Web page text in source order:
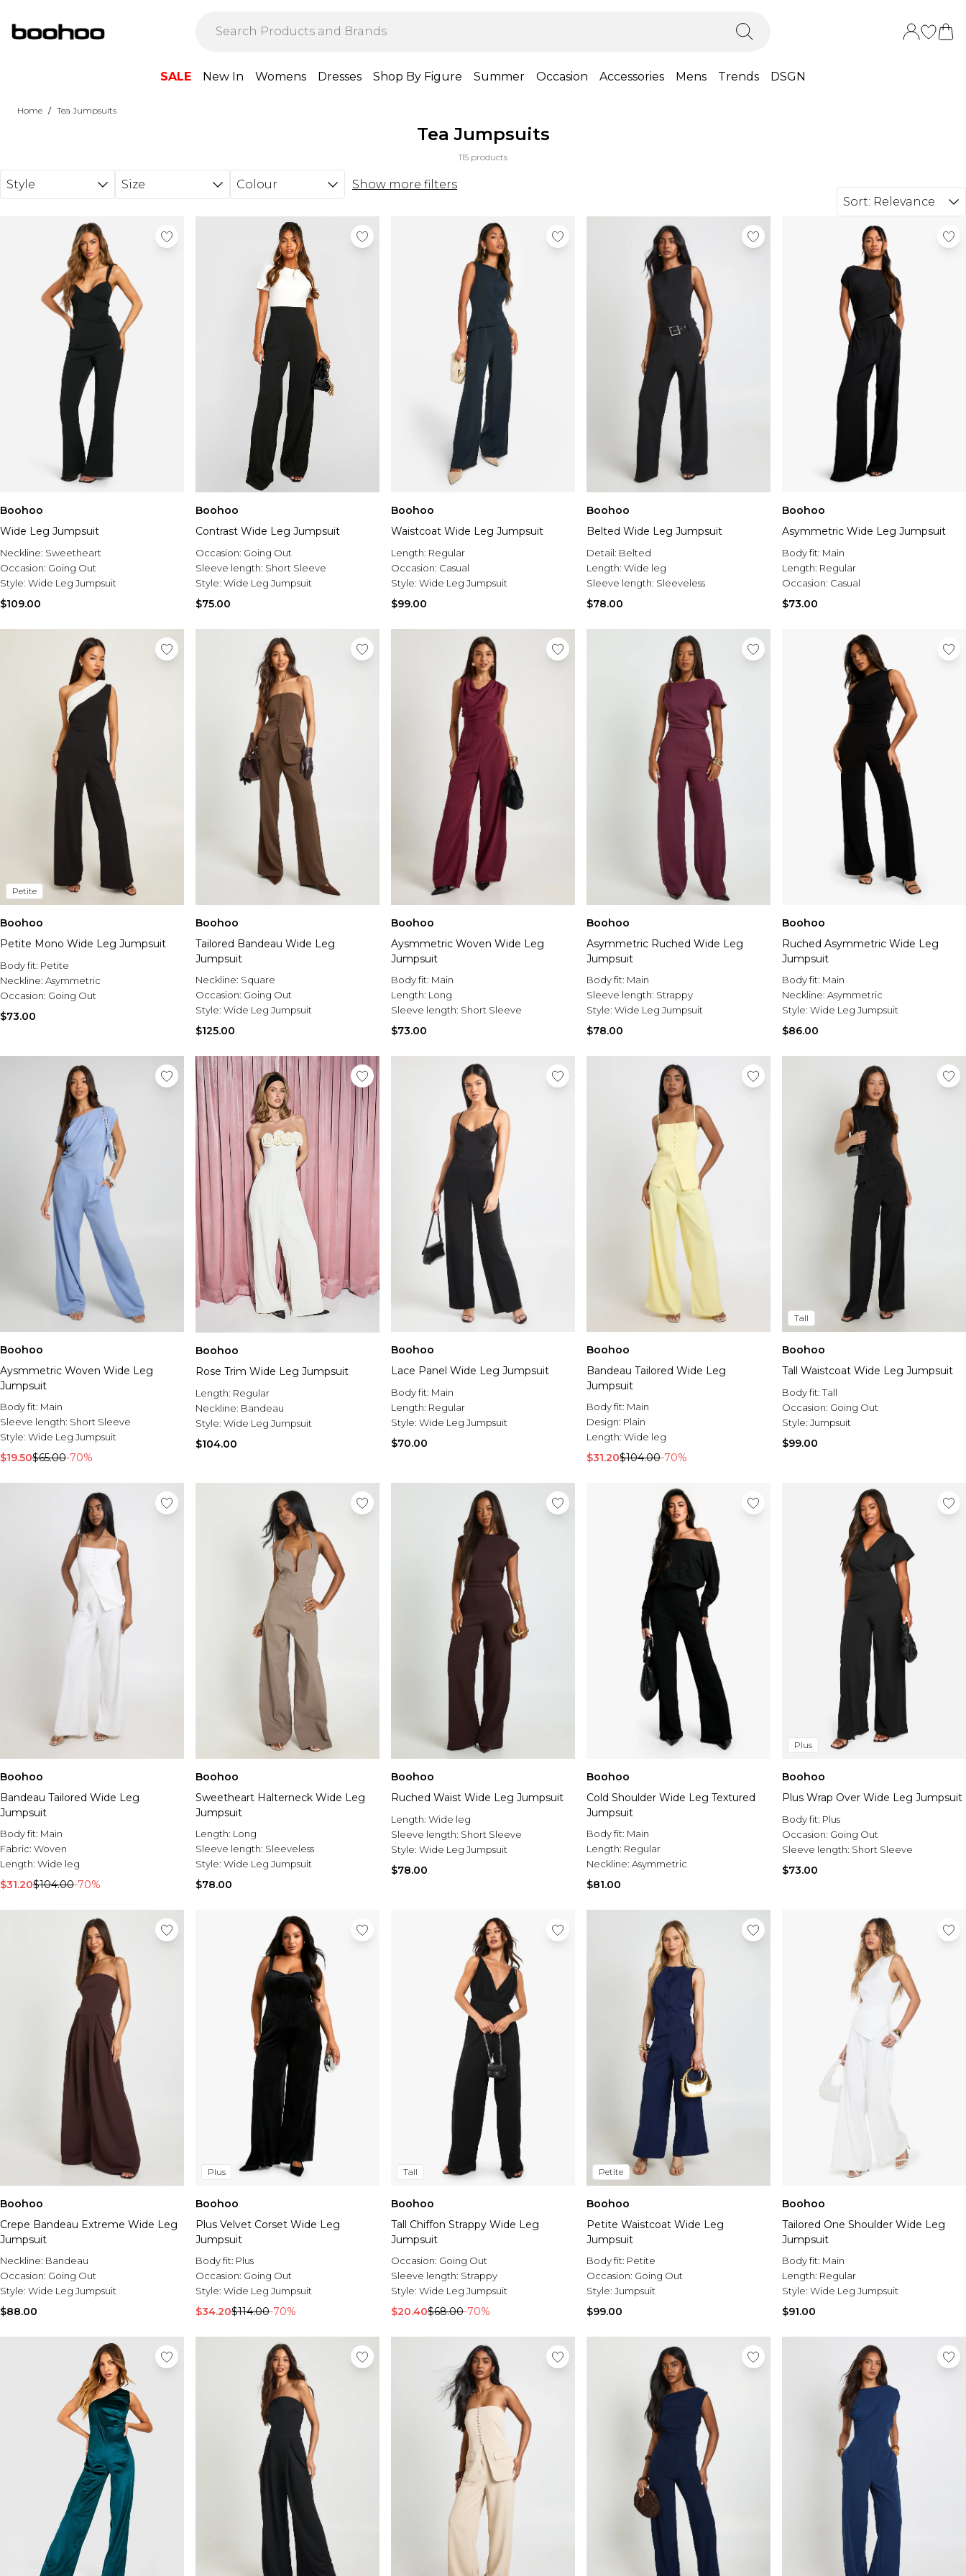
SALE New In Womens Dresses Shop By Figure Summer Occasion Accessories Mens Trends DSGN
Home / Tea Jumpsuits
Tea Jumpsuits
115 products
Style Size Colour
Show more filters
Sort: Relevance
Boohoo
Wide Leg Jumpsuit
Neckline: Sweetheart
Occasion: Going Out
Style: Wide Leg Jumpsuit
$109.00
Boohoo
Contrast Wide Leg Jumpsuit
Occasion: Going Out
Sleeve length: Short Sleeve
Style: Wide Leg Jumpsuit
$75.00
Boohoo
Waistcoat Wide Leg Jumpsuit
Length: Regular
Occasion: Casual
Style: Wide Leg Jumpsuit
$99.00
Boohoo
Belted Wide Leg Jumpsuit
Detail: Belted
Length: Wide leg
Sleeve length: Sleeveless
$78.00
Boohoo
Asymmetric Wide Leg Jumpsuit
Body fit: Main
Length: Regular
Occasion: Casual
$73.00
Petite
Boohoo
Petite Mono Wide Leg Jumpsuit
Body fit: Petite
Neckline: Asymmetric
Occasion: Going Out
$73.00
Boohoo
Tailored Bandeau Wide Leg
Jumpsuit
Neckline: Square
Occasion: Going Out
Style: Wide Leg Jumpsuit
$125.00
Boohoo
Aysmmetric Woven Wide Leg
Jumpsuit
Body fit: Main
Length: Long
Sleeve length: Short Sleeve
$73.00
Boohoo
Asymmetric Ruched Wide Leg
Jumpsuit
Body fit: Main
Sleeve length: Strappy
Style: Wide Leg Jumpsuit
$78.00
Boohoo
Ruched Asymmetric Wide Leg
Jumpsuit
Body fit: Main
Neckline: Asymmetric
Style: Wide Leg Jumpsuit
$86.00
Boohoo
Aysmmetric Woven Wide Leg
Jumpsuit
Body fit: Main
Sleeve length: Short Sleeve
Style: Wide Leg Jumpsuit
$19.50$65.00-70%
Boohoo
Rose Trim Wide Leg Jumpsuit
Length: Regular
Neckline: Bandeau
Style: Wide Leg Jumpsuit
$104.00
Boohoo
Lace Panel Wide Leg Jumpsuit
Body fit: Main
Length: Regular
Style: Wide Leg Jumpsuit
$70.00
Boohoo
Bandeau Tailored Wide Leg
Jumpsuit
Body fit: Main
Design: Plain
Length: Wide leg
$31.20$104.00-70%
Tall
Boohoo
Tall Waistcoat Wide Leg Jumpsuit
Body fit:Tall
Occasion: Going Out
Style: Jumpsuit
$99.00
Boohoo
Bandeau Tailored Wide Leg
Jumpsuit
Body fit: Main
Fabric: Woven
Length: Wide leg
$31.20$104.00-70%
Boohoo
Sweetheart Halterneck Wide Leg
Jumpsuit
Length: Long
Sleeve length: Sleeveless
Style: Wide Leg Jumpsuit
$78.00
Boohoo
Ruched Waist Wide Leg Jumpsuit
Length: Wide leg
Sleeve length: Short Sleeve
Style: Wide Leg Jumpsuit
$78.00
Boohoo
Cold Shoulder Wide Leg Textured
Jumpsuit
Body fit: Main
Length: Regular
Neckline: Asymmetric
$81.00
Plus
Boohoo
Plus Wrap Over Wide Leg Jumpsuit
Body fit: Plus
Occasion: Going Out
Sleeve length: Short Sleeve
$73.00
Boohoo
Crepe Bandeau Extreme Wide Leg
Jumpsuit
Neckline: Bandeau
Occasion: Going Out
Style: Wide Leg Jumpsuit
$88.00
Plus
Boohoo
Plus Velvet Corset Wide Leg
Jumpsuit
Body fit: Plus
Occasion: Going Out
Style: Wide Leg Jumpsuit
$34.20$114.00-70%
Tall
Boohoo
Tall Chiffon Strappy Wide Leg
Jumpsuit
Occasion: Going Out
Sleeve length: Strappy
Style: Wide Leg Jumpsuit
$20.40$68.00-70%
Petite
Boohoo
Petite Waistcoat Wide Leg
Jumpsuit
Body fit: Petite
Occasion: Going Out
Style: Jumpsuit
$99.00
Boohoo
Tailored One Shoulder Wide Leg
Jumpsuit
Body fit: Main
Length: Regular
Style: Wide Leg Jumpsuit
$91.00